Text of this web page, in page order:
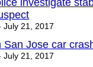
investigate
July 21, 2017
San Jose car
July 21, 2017